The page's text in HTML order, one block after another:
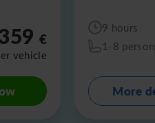
€
vehicle
9 hours
1-8
More